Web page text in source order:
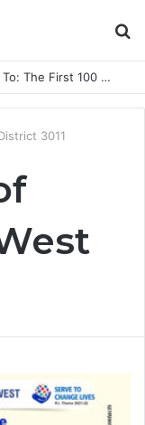
A Great Product and No One to Sell It To: The First 100 Customers Break Most Founders. Thriwin.io Helps Them Get Past It
3011